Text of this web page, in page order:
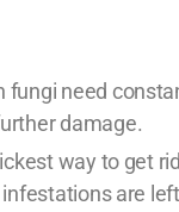
fungi need
damage.
way to get
are left